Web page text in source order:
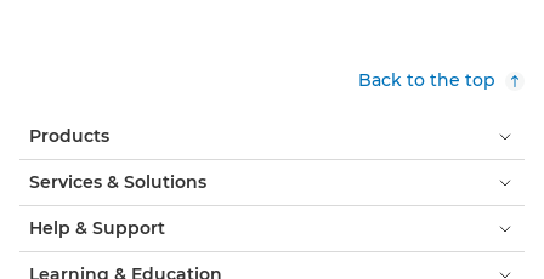
Back to the top
Products
Services & Solutions
Help & Support
Learning & Education